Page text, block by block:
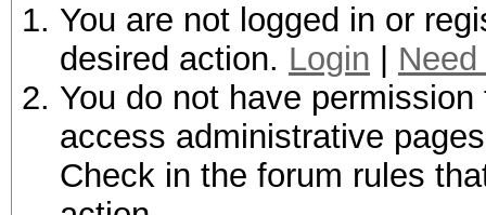
You are not logged in or
desired action. Login
You do not have
access administrative
Check in the forum rules